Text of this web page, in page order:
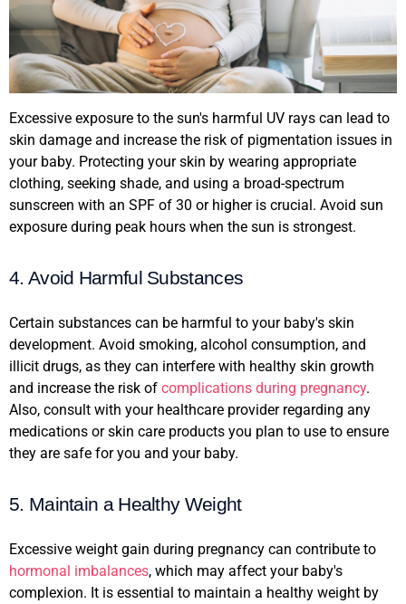
Excessive exposure to the sun's harmful UV rays can lead to
skin damage and increase the risk of pigmentation issues in
your baby. Protecting your skin by wearing appropriate
clothing, seeking shade, and using a broad-spectrum
sunscreen with an SPF of 30 or higher is crucial. Avoid sun
exposure during peak hours when the sun is strongest.
4. Avoid Harmful Substances
Certain substances can be harmful to your baby's skin
development. Avoid smoking, alcohol consumption, and
illicit drugs, as they can interfere with healthy skin growth
and increase the risk of complications during pregnancy.
Also, consult with your healthcare provider regarding any
medications or skin care products you plan to use to ensure
they are safe for you and your baby.
5. Maintain a Healthy Weight
Excessive weight gain during pregnancy can contribute to
hormonal imbalances, which may affect your baby's
complexion. It is essential to maintain a healthy weight by